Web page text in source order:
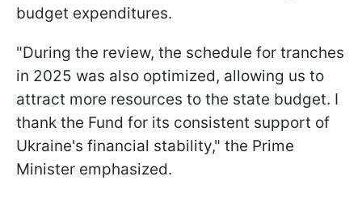
budget expenditures.
"During the review, the schedule for tranches
in 2025 was also optimized, allowing us to
attract more resources to the state budget. I
thank the Fund for its consistent support of
Ukraine's financial stability," the Prime
Minister emphasized.